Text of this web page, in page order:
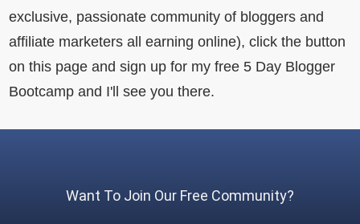
exclusive, passionate community of bloggers and
affiliate marketers all earning online), click the button
on this page and sign up for my free 5 Day Blogger
Bootcamp and I'll see you there.
Want To Join Our Free Community?